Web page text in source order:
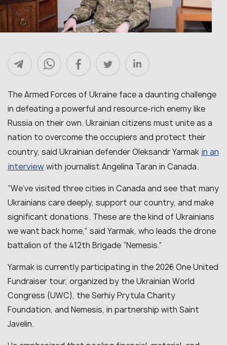
The Armed Forces of Ukraine face a daunting challenge
in defeating a powerful and resource-rich enemy like
Russia on their own. Ukrainian citizens must unite as a
nation to overcome the occupiers and protect their
country, said Ukrainian defender Oleksandr Yarmak in an
interviewwith journalist Angelina Taran in Canada.
“We’ve visited three cities in Canada and see that many
Ukrainians care deeply, support our country, and make
significant donations. These are the kind of Ukrainians
we want back home,” said Yarmak, who leads the drone
battalion of the 412th Brigade “Nemesis.”
Yarmak is currently participating in the 2026 One United
Fundraiser tour, organized by the Ukrainian World
Congress (UWC), the Serhiy Prytula Charity
Foundation, and Nemesis, in partnership with Saint
Javelin.